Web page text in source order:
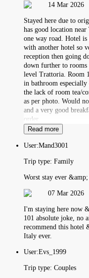
14 Mar 2026
Stayed here due to
has good location
one way road. Hotel
with another hotel so
reception then going
down further to rooms
level Trattoria. Room
in bathroom
the lack of room tea/
as per photo. Would
and a very good
order.
Read more
User:Mand3001
Trip type: Family
Worst stay ever
07 Mar 2026
I'm staying here now
101 absolute joke, no
recommend this hotel
Italy ever.
User:Evs_1999
Trip type: Couples